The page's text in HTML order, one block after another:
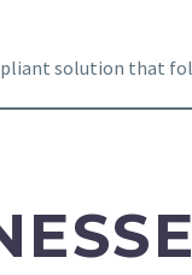
solution that